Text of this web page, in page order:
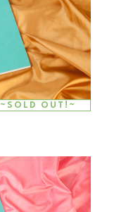
~SOLD OUT!~